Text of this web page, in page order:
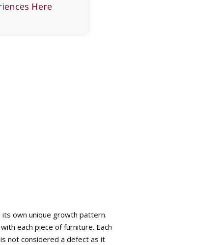
Here
its own unique growth pattern.
each piece of furniture. Each
not considered a defect as it